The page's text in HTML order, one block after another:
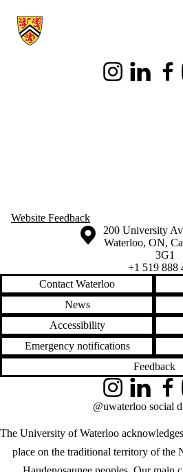
Information about Waterloo Institute for
InstagramLinkedIn
Website Feedback
Information about the University of
Campus map
200 University
Waterloo, ON,
3G1
+1 519 888
Contact Waterloo
News
Accessibility
Emergency notifications
Feedback
The University of Waterloo
place on the traditional territory of the
InstagramLinkedIn
@uwaterloo social